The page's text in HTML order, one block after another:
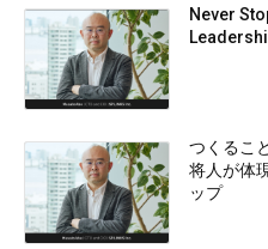
Never
つくるこ
将人が体
ップ